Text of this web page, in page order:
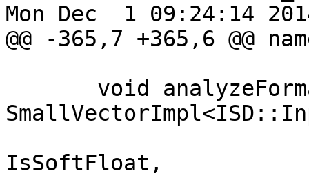
Mon Dec  1 09:24:14
@@ -365,7 +365,6 @@
IsSoftFloat,